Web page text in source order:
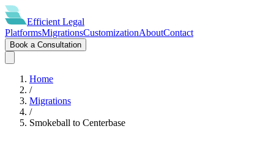
Efficient Legal
PlatformsMigrationsCustomizationAboutContact
Book a Consultation
Home
/
Migrations
/
Smokeball to Centerbase